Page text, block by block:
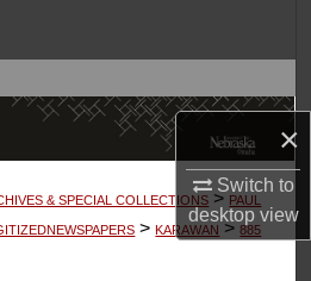
×
Switch to
desktopview
Collections
About& SPECIAL COLLECTIONS > PAUL
> KARAWAN > 885